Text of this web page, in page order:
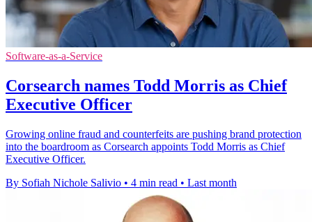
Software-as-a-Service
Corsearch names Todd Morris as Chief
Executive Officer
Growing online fraud and counterfeits are pushing brand protection
into the boardroom as Corsearch appoints Todd Morris as Chief
Executive Officer.
By Sofiah Nichole Salivio • 4 min read • Last month